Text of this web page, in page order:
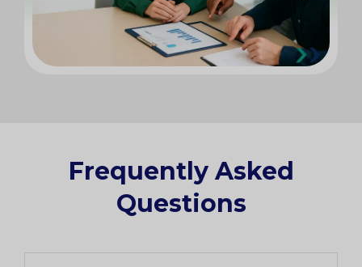
Frequently Asked
Questions​